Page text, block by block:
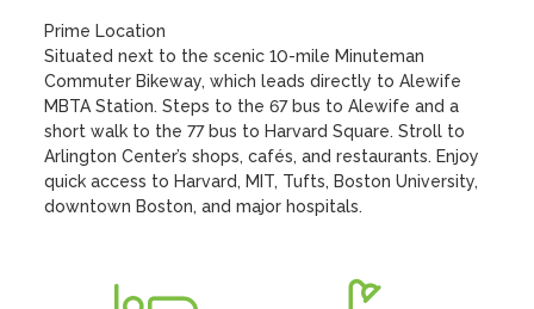
Prime Location
Situated next to the scenic 10-mile Minuteman
Commuter Bikeway, which leads directly to Alewife
MBTA Station. Steps to the 67 bus to Alewife and a
short walk to the 77 bus to Harvard Square. Stroll to
Arlington Center’s shops, cafés, and restaurants. Enjoy
quick access to Harvard, MIT, Tufts, Boston University,
downtown Boston, and major hospitals.